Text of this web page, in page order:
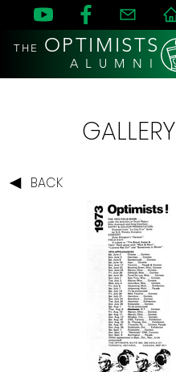
THE OPTIMISTS
A L U M N I
GALLERY
BACK